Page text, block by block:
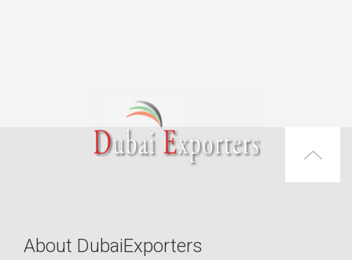
About DubaiExporters